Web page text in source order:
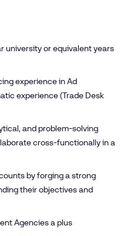
university or equivalent years
experience in Ad
experience (Trade Desk
and problem-solving
cross-functionally in a
by forging a strong
their objectives and
Agencies a plus